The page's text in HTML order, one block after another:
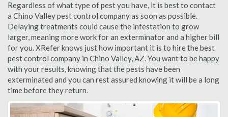
Regardless of what type of pest you have, it is best to contact
a Chino Valley pest control company as soon as possible.
Delaying treatments could cause the infestation to grow
larger, meaning more work for an exterminator and a higher bill
for you. XRefer knows just how important it is to hire the best
pest control company in Chino Valley, AZ. You want to be happy
with your results, knowing that the pests have been
exterminated and you can rest assured knowing it will be a long
time before they return.